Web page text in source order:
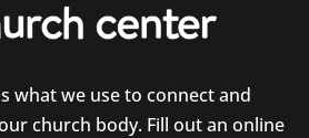
what we use to connect and
church body. Fill out an online